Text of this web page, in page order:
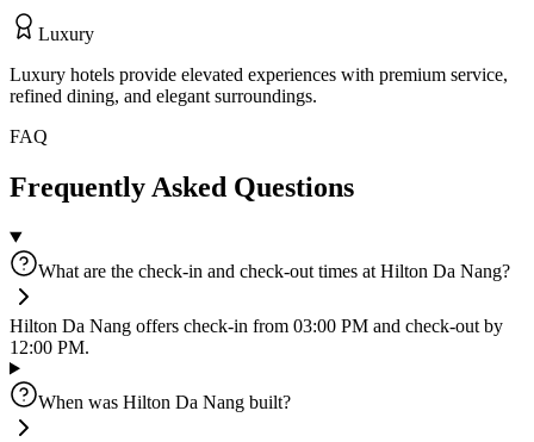
Luxury
Luxury hotels provide elevated experiences with premium service,
refined dining, and elegant surroundings.
FAQ
Frequently Asked Questions
What are the check-in and check-out times at Hilton Da Nang?
Hilton Da Nang offers check-in from 03:00 PM and check-out by
12:00 PM.
When was Hilton Da Nang built?